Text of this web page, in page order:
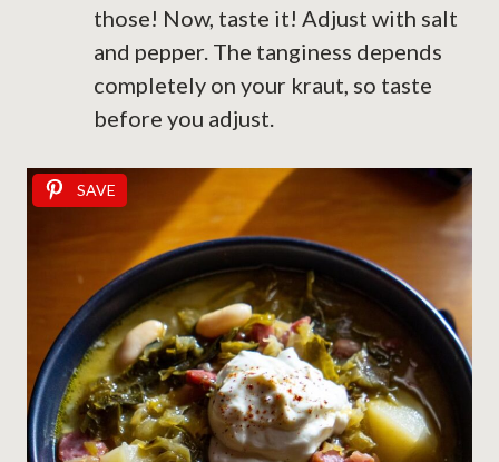
those! Now, taste it! Adjust with salt
and pepper. The tanginess depends
completely on your kraut, so taste
before you adjust.
SAVE